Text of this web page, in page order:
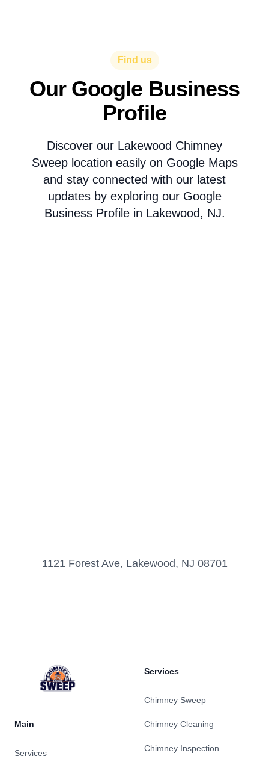
Find us
Our Google Business
Profile
Discover our Lakewood Chimney
Sweep location easily on Google Maps
and stay connected with our latest
updates by exploring our Google
Business Profile in Lakewood, NJ.
1121 Forest Ave, Lakewood, NJ 08701
Main
Services
Services
Chimney Sweep
Chimney Cleaning
Chimney Inspection